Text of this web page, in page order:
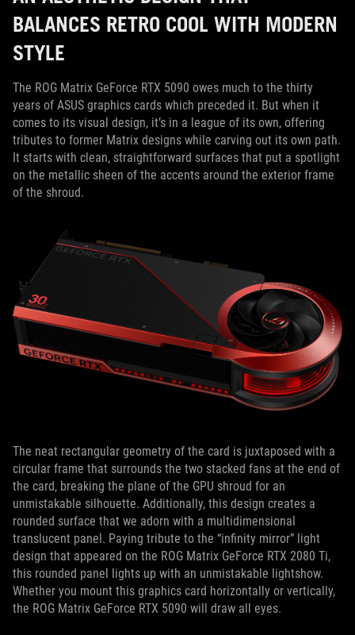
BALANCES RETRO COOL WITH MODERN
STYLE
The ROG Matrix GeForce RTX 5090 owes much to the thirty
years of ASUS graphics cards which preceded it. But when it
comes to its visual design, it’s in a league of its own, offering
tributes to former Matrix designs while carving out its own path.
It starts with clean, straightforward surfaces that put a spotlight
on the metallic sheen of the accents around the exterior frame
of the shroud.
The neat rectangular geometry of the card is juxtaposed with a
circular frame that surrounds the two stacked fans at the end of
the card, breaking the plane of the GPU shroud for an
unmistakable silhouette. Additionally, this design creates a
rounded surface that we adorn with a multidimensional
translucent panel. Paying tribute to the “infinity mirror” light
design that appeared on the ROG Matrix GeForce RTX 2080 Ti,
this rounded panel lights up with an unmistakable lightshow.
Whether you mount this graphics card horizontally or vertically,
the ROG Matrix GeForce RTX 5090 will draw all eyes.